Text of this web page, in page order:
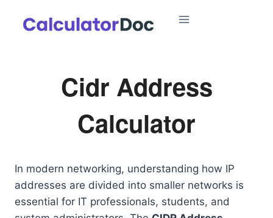
Cidr Address
Calculator
In modern networking, understanding how IP
addresses are divided into smaller networks is
essential for IT professionals, students, and